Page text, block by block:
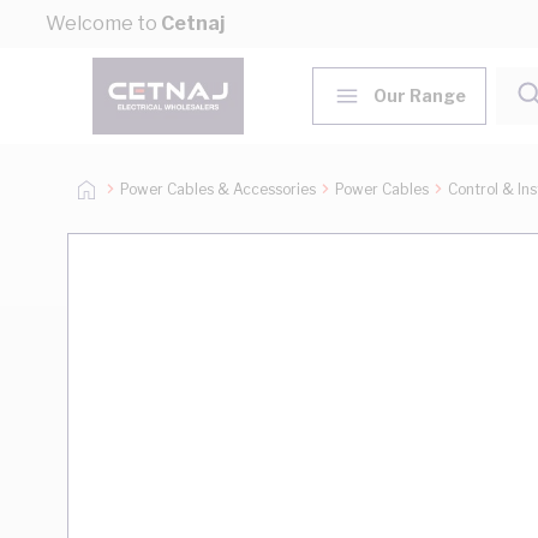
Skip to Content
Welcome to Cetnaj
Our Range
Power Cables & Accessories Power Cables Control &